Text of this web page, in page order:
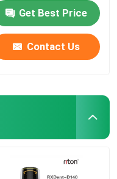
Get Best Price
Contact Us